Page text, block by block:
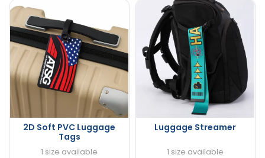
2D Soft PVC Luggage
Tags
1 size available
Luggage Streamer
1 size available